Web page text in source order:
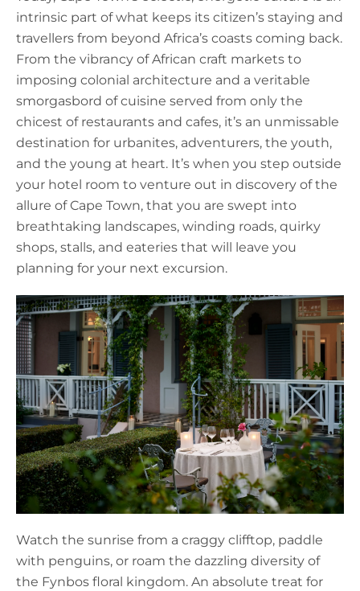
intrinsic part of what keeps its citizen’s staying and
travellers from beyond Africa’s coasts coming back.
From the vibrancy of African craft markets to
imposing colonial architecture and a veritable
smorgasbord of cuisine served from only the
chicest of restaurants and cafes, it’s an unmissable
destination for urbanites, adventurers, the youth,
and the young at heart. It’s when you step outside
your hotel room to venture out in discovery of the
allure of Cape Town, that you are swept into
breathtaking landscapes, winding roads, quirky
shops, stalls, and eateries that will leave you
planning for your next excursion.
Watch the sunrise from a craggy clifftop, paddle
with penguins, or roam the dazzling diversity of
the Fynbos floral kingdom. An absolute treat for